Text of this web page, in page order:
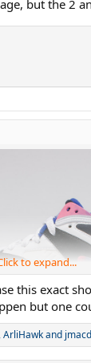
but the 2
to expand...
this exact
but one
,ArliHawkand